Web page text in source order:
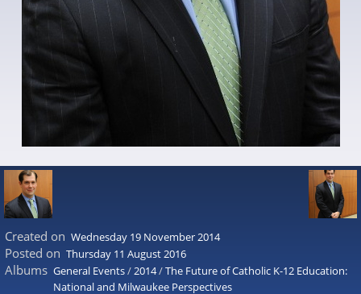
Created on Wednesday 19 November 2014
Posted on Thursday 11 August 2016
Albums General Events/2014/The Future of Catholic K-12 Education:
National and Milwaukee Perspectives